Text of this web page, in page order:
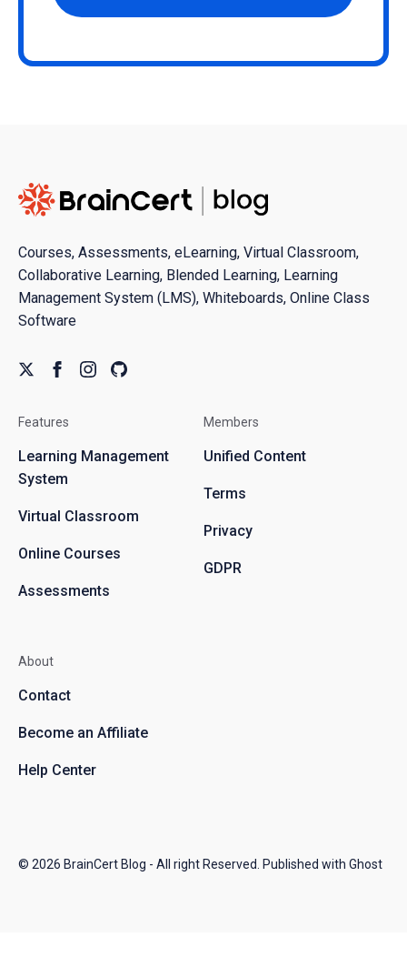
Courses, Assessments, eLearning, Virtual Classroom,
Collaborative Learning, Blended Learning, Learning
Management System (LMS), Whiteboards, Online Class
Software
Features
Learning Management
System
Virtual Classroom
Online Courses
Assessments
Members
Unified Content
Terms
Privacy
GDPR
About
Contact
Become an Affiliate
Help Center
© 2026 BrainCert Blog - All right Reserved. Published with Ghost